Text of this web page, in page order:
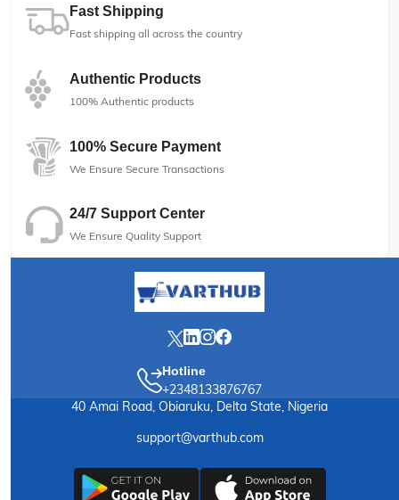
Fast Shipping
Fast shipping all across the country
Authentic Products
100% Authentic products
100% Secure Payment
We Ensure Secure Transactions
24/7 Support Center
We Ensure Quality Support
Hotline
+2348133876767
40 Amai Road, Obiaruku, Delta State, Nigeria
support@varthub.com